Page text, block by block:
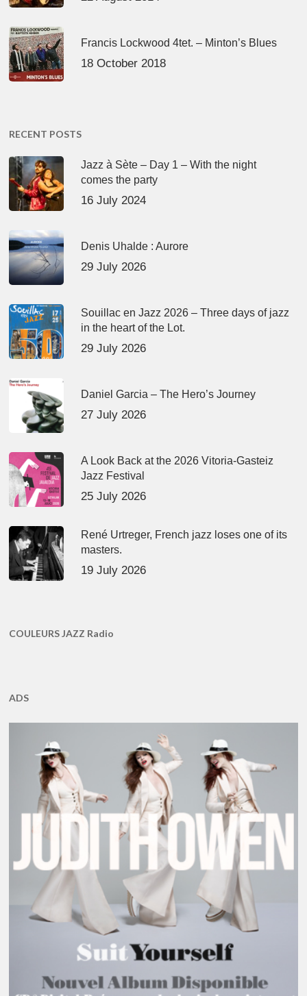
Francis Lockwood 4tet. – Minton’s Blues
18 October 2018
RECENT POSTS
Jazz à Sète – Day 1 – With the night
comes the party
16 July 2024
Denis Uhalde : Aurore
29 July 2026
Souillac en Jazz 2026 – Three days of jazz
in the heart of the Lot.
29 July 2026
Daniel Garcia – The Hero’s Journey
27 July 2026
A Look Back at the 2026 Vitoria-Gasteiz
Jazz Festival
25 July 2026
René Urtreger, French jazz loses one of its
masters.
19 July 2026
COULEURS JAZZ Radio
ADS